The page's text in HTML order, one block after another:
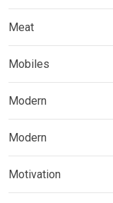
Meat
Mobiles
Modern
Modern
Motivation